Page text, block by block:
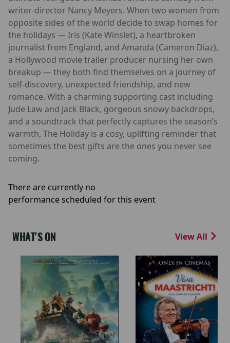
writer-director Nancy Meyers. When two women from
opposite sides of the world decide to swap homes for
the holidays — Iris (Kate Winslet), a heartbroken
journalist from England, and Amanda (Cameron Diaz),
a Hollywood movie trailer producer nursing her own
breakup — they both find themselves on a journey of
self-discovery, unexpected friendship, and new
romance. With a charming supporting cast including
Jude Law and Jack Black, gorgeous snowy backdrops,
and a soundtrack that perfectly captures the season’s
warmth, The Holiday is a cosy, uplifting reminder that
sometimes the best gifts are the ones you never see
coming.
There are currently no
performance scheduled for this event
WHAT'S ON View All